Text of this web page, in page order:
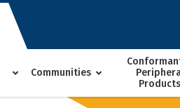
Communities
Products